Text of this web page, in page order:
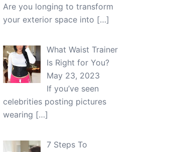
Are you longing to transform
your exterior space into […]
What Waist Trainer
Is Right for You?
May 23, 2023
If you’ve seen
celebrities posting pictures
wearing […]
7 Steps To